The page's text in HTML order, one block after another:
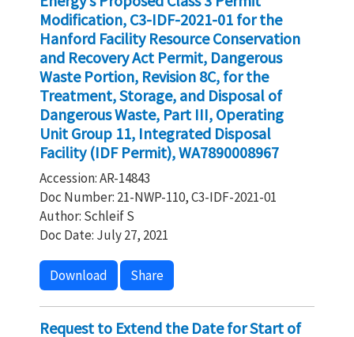
Modification, C3-IDF-2021-01 for the
Hanford Facility Resource Conservation
and Recovery Act Permit, Dangerous
Waste Portion, Revision 8C, for the
Treatment, Storage, and Disposal of
Dangerous Waste, Part III, Operating
Unit Group 11, Integrated Disposal
Facility (IDF Permit), WA7890008967
Accession: AR-14843
Doc Number: 21-NWP-110, C3-IDF-2021-01
Author: Schleif S
Doc Date: July 27, 2021
Download Share
Request to Extend the Date for Start of